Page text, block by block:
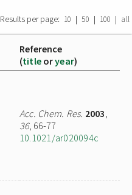
Results per page: 10 | 50 | 100 | all
Reference
(title oryear)
Acc. Chem. Res. 2003,
36, 66-77
10.1021/ar020094c